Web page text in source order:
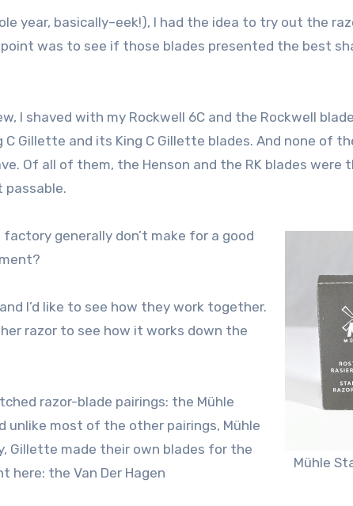
year, basically–eek!), I had the idea to try out the
was to see if those blades presented the best
I shaved with my Rockwell 6C and the Rockwell
C Gillette and its King C Gillette blades. And none of
Of all of them, the Henson and the RK blades were
Mühle
generally don’t make for a good
I’d like to see how they work together.
razor to see how it works down the
razor-blade pairings: the Mühle
unlike most of the other pairings, Mühle
Gillette made their own blades for the
here: the Van Der Hagen